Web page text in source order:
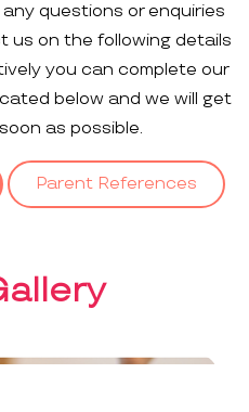
questions or enquiries
us on the following details
you can complete our
below and we will get
as possible.
Parent References